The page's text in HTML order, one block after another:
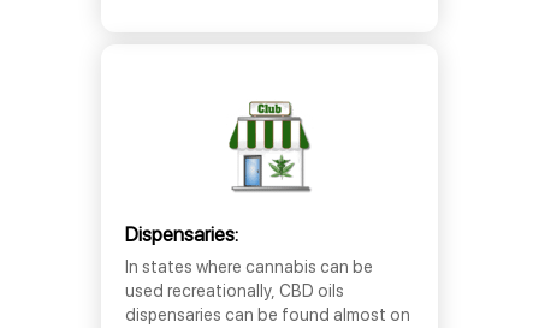
Dispensaries:
In states where cannabis can be
used recreationally, CBD oils
dispensaries can be found almost on